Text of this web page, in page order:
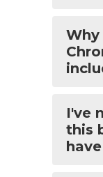
Why
I've
this